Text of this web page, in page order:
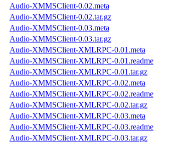
Audio-XMMSClient-0.02.meta
Audio-XMMSClient-0.02.tar.gz
Audio-XMMSClient-0.03.meta
Audio-XMMSClient-0.03.tar.gz
Audio-XMMSClient-XMLRPC-0.01.meta
Audio-XMMSClient-XMLRPC-0.01.readme
Audio-XMMSClient-XMLRPC-0.01.tar.gz
Audio-XMMSClient-XMLRPC-0.02.meta
Audio-XMMSClient-XMLRPC-0.02.readme
Audio-XMMSClient-XMLRPC-0.02.tar.gz
Audio-XMMSClient-XMLRPC-0.03.meta
Audio-XMMSClient-XMLRPC-0.03.readme
Audio-XMMSClient-XMLRPC-0.03.tar.gz